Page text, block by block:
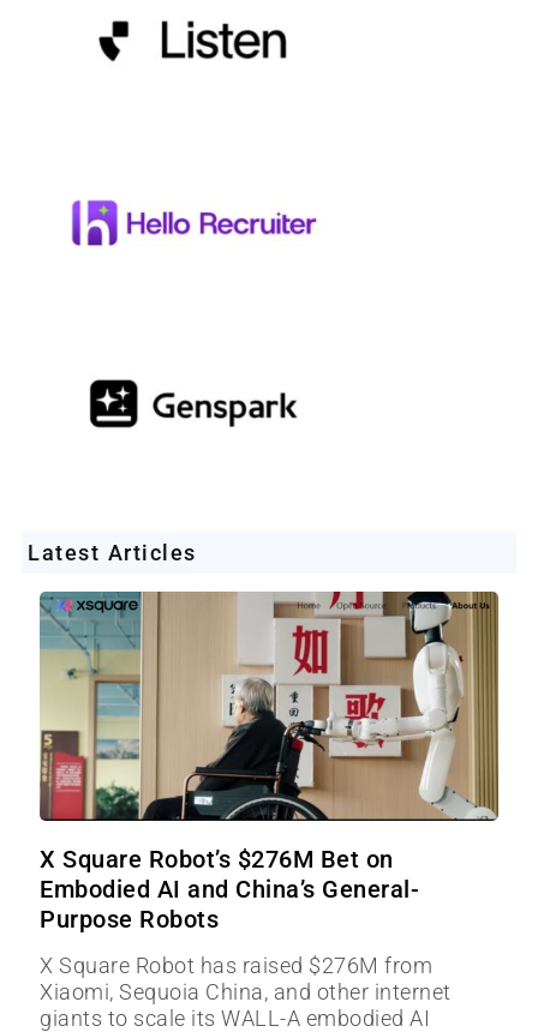
Latest Articles
X Square Robot’s $276M Bet on
Embodied AI and China’s General-
Purpose Robots
X Square Robot has raised $276M from
Xiaomi, Sequoia China, and other internet
giants to scale its WALL-A embodied AI